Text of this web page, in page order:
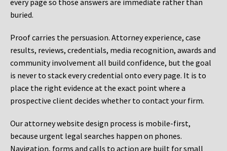
every page so those answers are immediate rather than
buried.
Proof carries the persuasion. Attorney experience, case
results, reviews, credentials, media recognition, awards and
community involvement all build confidence, but the goal
is never to stack every credential onto every page. It is to
place the right evidence at the exact point where a
prospective client decides whether to contact your firm.
Our attorney website design process is mobile-first,
because urgent legal searches happen on phones.
Navigation, forms and calls to action are built for small